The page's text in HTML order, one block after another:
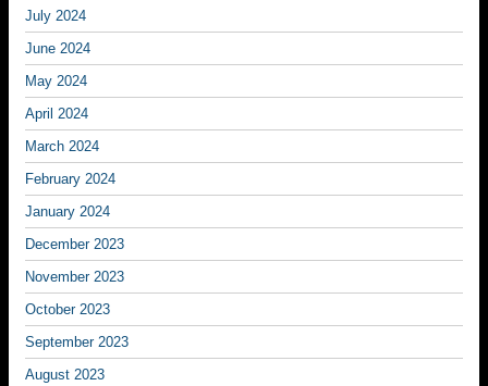
July 2024
June 2024
May 2024
April 2024
March 2024
February 2024
January 2024
December 2023
November 2023
October 2023
September 2023
August 2023